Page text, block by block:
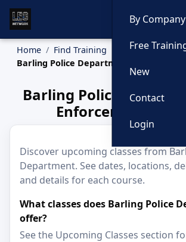
By Company
Free
New
Contact
Login
Home Find Training
Training by
Barling Police Department
Barling Police
Enforcement
Discover upcoming classes from
Department. See dates, locations,
and details for each course.
What classes does Barling Police
offer?
See the Upcoming Classes section